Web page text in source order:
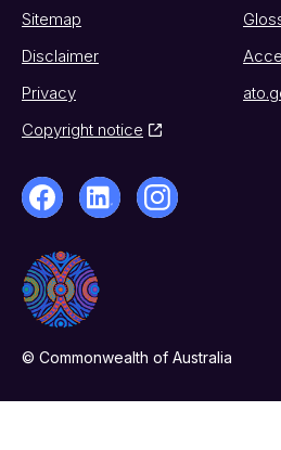
Sitemap
Disclaimer
Privacy
Copyright notice
© Commonwealth of Australia